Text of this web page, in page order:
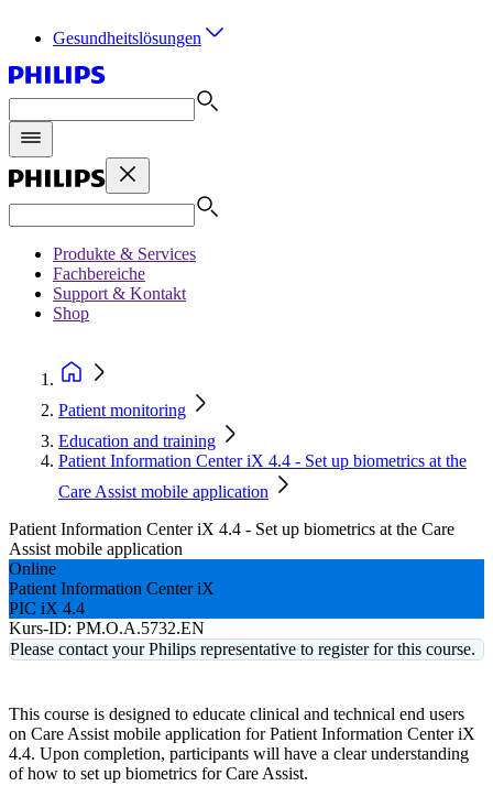
Gesundheitslösungen
Produkte & Services
Fachbereiche
Support & Kontakt
Shop
Patient monitoring
Education and training
Patient Information Center iX 4.4 - Set up biometrics at the
Care Assist mobile application
Patient Information Center iX 4.4 - Set up biometrics at the Care
Assist mobile application
Online
Patient Information Center iX
PIC iX 4.4
Kurs-ID: PM.O.A.5732.EN
Please contact your Philips representative to register for this course.
This course is designed to educate clinical and technical end users
on Care Assist mobile application for Patient Information Center iX
4.4. Upon completion, participants will have a clear understanding
of how to set up biometrics for Care Assist.